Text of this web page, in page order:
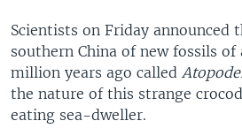
Scientists on Friday announced
southern China of new fossils
million years ago called
the nature of this strange
eating sea-dweller.